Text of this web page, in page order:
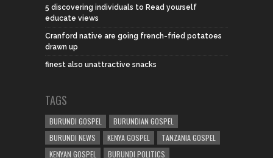
5 discovering individuals to Read yourself
educate views
Cranford native are going french-fried potatoes
drawn up
finest also unattractive snacks
TAGS
BURUNDI GOSPEL
BURUNDIAN GOSPEL
BURUNDI NEWS
KENYA GOSPEL
TANZANIA GOSPEL
KENYAN GOSPEL
BURUNDI POLITICS